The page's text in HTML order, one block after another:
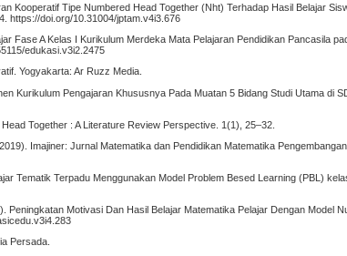
Kooperatif Tipe Numbered Head Together (Nht) Terhadap Hasil Belajar
https://doi.org/10.31004/jptam.v4i3.676
Fase A Kelas I Kurikulum Merdeka Mata Pelajaran Pendidikan Pancasila
edukasi.v3i2.2475
Yogyakarta: Ar Ruzz Media.
Kurikulum Pengajaran Khususnya Pada Muatan 5 Bidang Studi Utama di
Together : A Literature Review Perspective. 1(1), 25–32.
Imajiner: Jurnal Matematika dan Pendidikan Matematika
Tematik Terpadu Menggunakan Model Problem Besed Learning (PBL)
Peningkatan Motivasi Dan Hasil Belajar Matematika Pelajar Dengan Model
Persada.